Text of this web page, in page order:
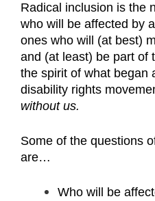
Radical inclusion is the
who will be affected by
ones who will (at best)
and (at least) be part of
the spirit of what began
disability rights
without us.
Some of the questions
are…
Who will be